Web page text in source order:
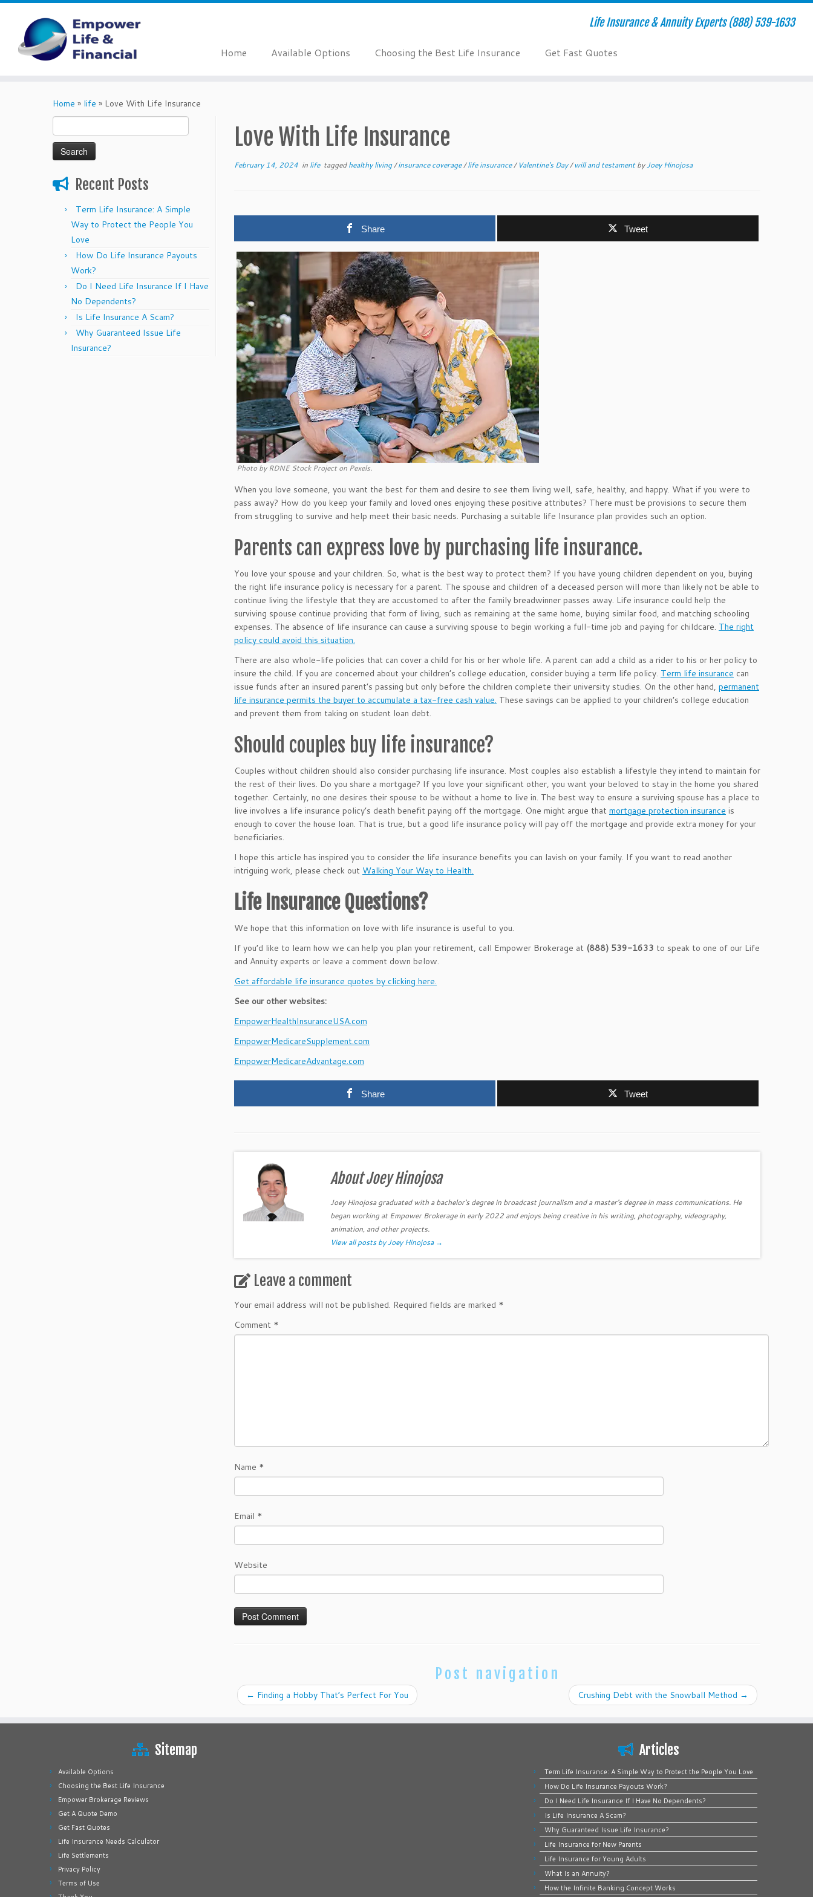
Life Insurance & Annuity Experts (888) 539-1633
Home Available Options Choosing the Best Life Insurance Get Fast Quotes
Home » life » Love With Life Insurance
for:
Recent Posts
Term Life Insurance: A Simple
Way to Protect the People You
Love
How Do Life Insurance Payouts
Work?
Do I Need Life Insurance If I Have
No Dependents?
Is Life Insurance A Scam?
Why Guaranteed Issue Life
Insurance?
Love With Life Insurance
February 14, 2024 in life taggedhealthy living/insurance coverage/life insurance/ Valentine's Day/will and testamentbyJoey Hinojosa
Share Tweet
Photo by RDNE Stock Project on Pexels.
When you love someone, you want the best for them and desire to see them living well, safe, healthy, and happy. What if you were to
pass away? How do you keep your family and loved ones enjoying these positive attributes? There must be provisions to secure them
from struggling to survive and help meet their basic needs. Purchasing a suitable life Insurance plan provides such an option.
Parents can express love by purchasing life insurance.
You love your spouse and your children. So, what is the best way to protect them? If you have young children dependent on you, buying
the right life insurance policy is necessary for a parent. The spouse and children of a deceased person will more than likely not be able to
continue living the lifestyle that they are accustomed to after the family breadwinner passes away. Life insurance could help the
surviving spouse continue providing that form of living, such as remaining at the same home, buying similar food, and matching schooling
expenses. The absence of life insurance can cause a surviving spouse to begin working a full-time job and paying for childcare. The right
policy could avoid this situation.
There are also whole-life policies that can cover a child for his or her whole life. A parent can add a child as a rider to his or her policy to
insure the child. If you are concerned about your children’s college education, consider buying a term life policy. Term life insurance can
issue funds after an insured parent’s passing but only before the children complete their university studies. On the other hand, permanent
life insurance permits the buyer to accumulate a tax-free cash value. These savings can be applied to your children’s college education
and prevent them from taking on student loan debt.
Should couples buy life insurance?
Couples without children should also consider purchasing life insurance. Most couples also establish a lifestyle they intend to maintain for
the rest of their lives. Do you share a mortgage? If you love your significant other, you want your beloved to stay in the home you shared
together. Certainly, no one desires their spouse to be without a home to live in. The best way to ensure a surviving spouse has a place to
live involves a life insurance policy’s death benefit paying off the mortgage. One might argue that mortgage protection insurance is
enough to cover the house loan. That is true, but a good life insurance policy will pay off the mortgage and provide extra money for your
beneficiaries.
I hope this article has inspired you to consider the life insurance benefits you can lavish on your family. If you want to read another
intriguing work, please check out Walking Your Way to Health.
Life Insurance Questions?
We hope that this information on love with life insurance is useful to you.
If you’d like to learn how we can help you plan your retirement, call Empower Brokerage at (888) 539-1633 to speak to one of our Life
and Annuity experts or leave a comment down below.
Get affordable life insurance quotes by clicking here.
See our other websites:
EmpowerHealthInsuranceUSA.com
EmpowerMedicareSupplement.com
EmpowerMedicareAdvantage.com
Share Tweet
About Joey Hinojosa
Joey Hinojosa graduated with a bachelor's degree in broadcast journalism and a master's degree in mass communications. He
began working at Empower Brokerage in early 2022 and enjoys being creative in his writing, photography, videography,
animation, and other projects.
View all posts by Joey Hinojosa →
Leave a comment
Your email address will not be published. Required fields are marked *
Comment *
Name *
Email *
Website
Post navigation
← Finding a Hobby That’s Perfect For You Crushing Debt with the Snowball Method →
Sitemap
Available Options
Choosing the Best Life Insurance
Empower Brokerage Reviews
Get A Quote Demo
Get Fast Quotes
Life Insurance Needs Calculator
Life Settlements
Privacy Policy
Terms of Use
Articles
Term Life Insurance: A Simple Way to Protect the People You Love
How Do Life Insurance Payouts Work?
Do I Need Life Insurance If I Have No Dependents?
Is Life Insurance A Scam?
Why Guaranteed Issue Life Insurance?
Life Insurance for New Parents
Life Insurance for Young Adults
What Is an Annuity?
How the Infinite Banking Concept Works